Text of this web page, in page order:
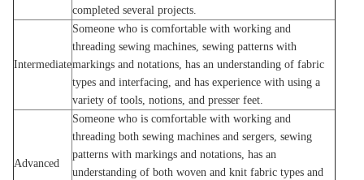
completed several projects.
Intermediate
Someone who is comfortable with working and
threading sewing machines, sewing patterns with
markings and notations, has an understanding of fabric
types and interfacing, and has experience with using a
variety of tools, notions, and presser feet.
Advanced
Someone who is comfortable with working and
threading both sewing machines and sergers, sewing
patterns with markings and notations, has an
understanding of both woven and knit fabric types and